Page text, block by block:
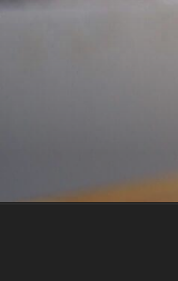
Skip